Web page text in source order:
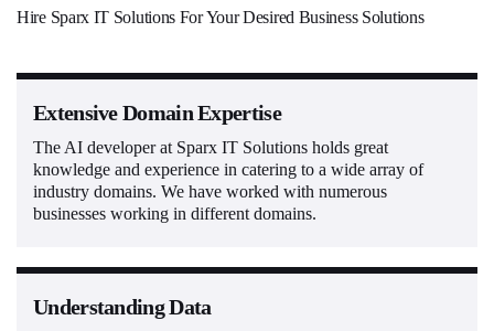
Hire Sparx IT Solutions For Your Desired Business Solutions
Extensive Domain Expertise
The AI developer at Sparx IT Solutions holds great
knowledge and experience in catering to a wide array of
industry domains. We have worked with numerous
businesses working in different domains.
Understanding Data